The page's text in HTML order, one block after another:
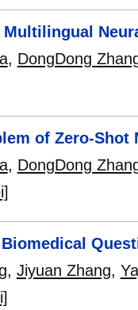
, DongDong
of Zero-
, DongDong
, Jiyuan Zhang,